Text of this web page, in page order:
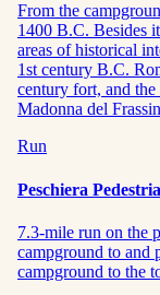
From the
1400 B.C. Besides
areas of historical
1st century B.C.
century fort, and
Madonna del
Run
Peschiera
7.3-mile run on the
campground to and
campground to the